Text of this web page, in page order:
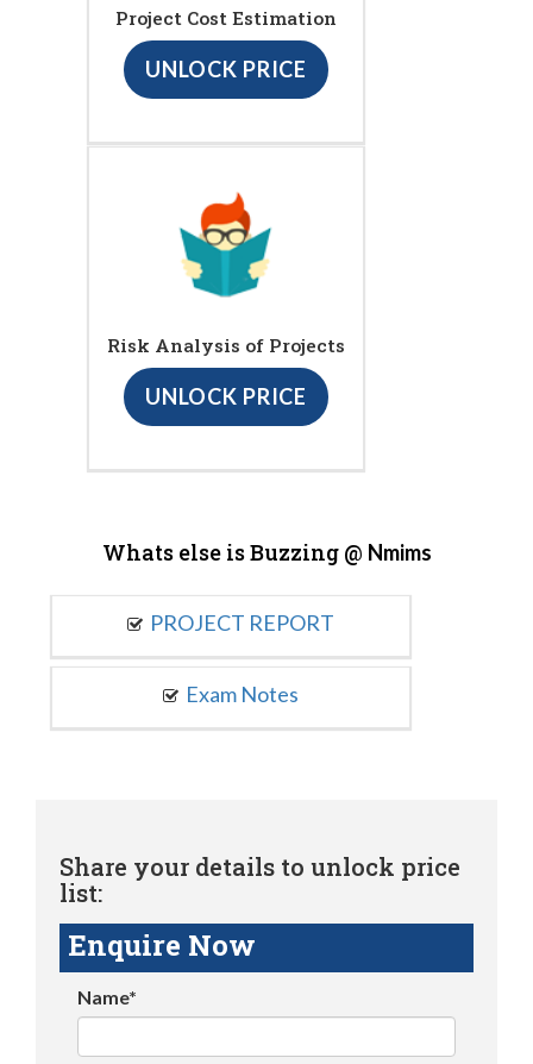
Project Cost Estimation
UNLOCK PRICE
Risk Analysis of Projects
UNLOCK PRICE
Whats else is Buzzing @ Nmims
PROJECT REPORT
Exam Notes
Share your details to unlock price
list:
Enquire Now
Name*